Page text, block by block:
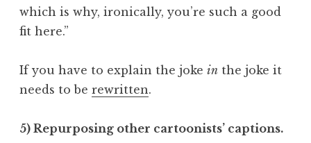
which is why, ironically, you’re such a good
fit here.”
If you have to explain the joke in the joke it
needs to be rewritten.
5) Repurposing other cartoonists’ captions.